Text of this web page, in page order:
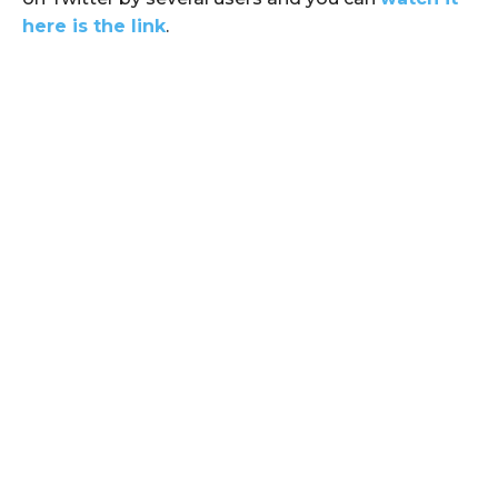
here is the link.